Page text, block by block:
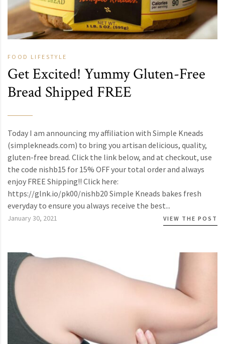
FOOD LIFESTYLE
Get Excited! Yummy Gluten-Free
Bread Shipped FREE
Today I am announcing my affiliation with Simple Kneads
(simplekneads.com) to bring you artisan delicious, quality,
gluten-free bread. Click the link below, and at checkout, use
the code nishb15 for 15% OFF your total order and always
enjoy FREE Shipping!! Click here:
https://glnk.io/pk00/nishb20 Simple Kneads bakes fresh
everyday to ensure you always receive the best...
January 30, 2021 VIEW THE POST